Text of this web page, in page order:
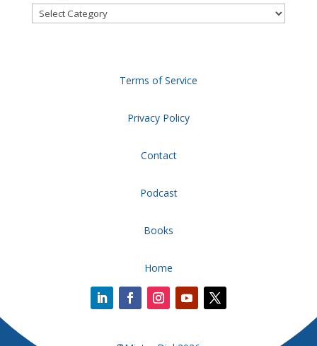
Categories
Terms of Service
Privacy Policy
Contact
Podcast
Books
Home